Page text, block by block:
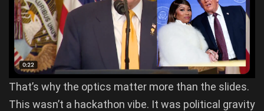
That’s why the optics matter more than the slides.
This wasn’t a hackathon vibe. It was political gravity